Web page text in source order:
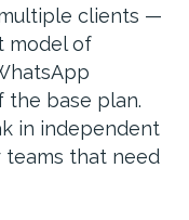
clients —
model of
the base plan.
in independent
that need